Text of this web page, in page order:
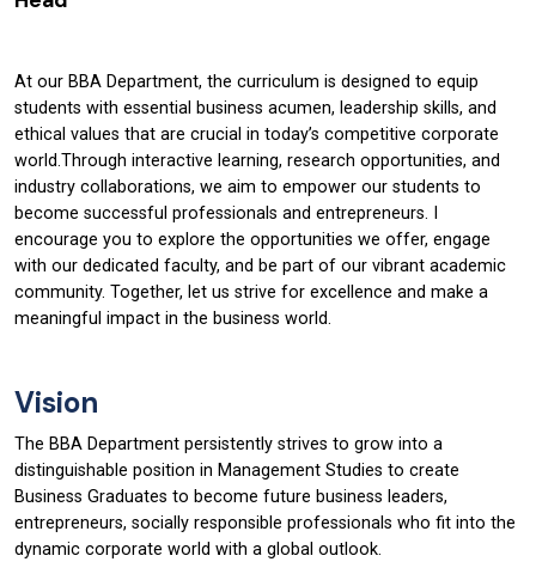
At our BBA Department, the curriculum is designed to equip
students with essential business acumen, leadership skills, and
ethical values that are crucial in today’s competitive corporate
world.Through interactive learning, research opportunities, and
industry collaborations, we aim to empower our students to
become successful professionals and entrepreneurs. I
encourage you to explore the opportunities we offer, engage
with our dedicated faculty, and be part of our vibrant academic
community. Together, let us strive for excellence and make a
meaningful impact in the business world.
Vision
The BBA Department persistently strives to grow into a
distinguishable position in Management Studies to create
Business Graduates to become future business leaders,
entrepreneurs, socially responsible professionals who fit into the
dynamic corporate world with a global outlook.